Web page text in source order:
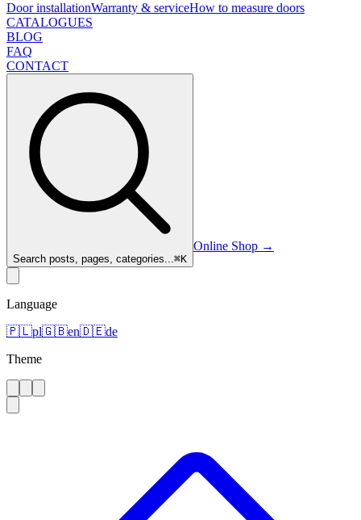
Door installationWarranty & serviceHow to measure doors
CATALOGUES
BLOG
FAQ
CONTACT
Search posts, pages, categories...⌘K
Online Shop →
Language
🇵🇱pl🇬🇧en🇩🇪de
Theme